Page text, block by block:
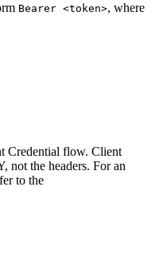
Bearer <token>, where
Credential flow. Client
not the headers. For an
to the